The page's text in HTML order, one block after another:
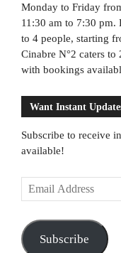
Monday to Friday
11:30 am to 7:30 pm.
to 4 people, starting
Cinabre N°2 caters
with bookings
Want Instant
Subscribe to receive
available!
m
i
l
Subscribe